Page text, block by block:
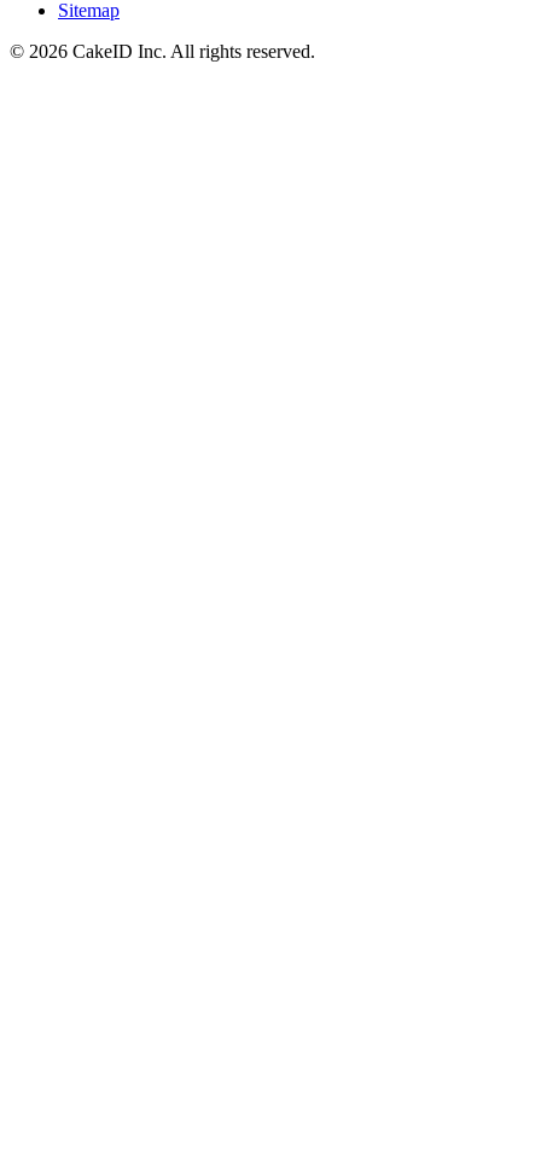
Sitemap
© 2026 CakeID Inc. All rights reserved.